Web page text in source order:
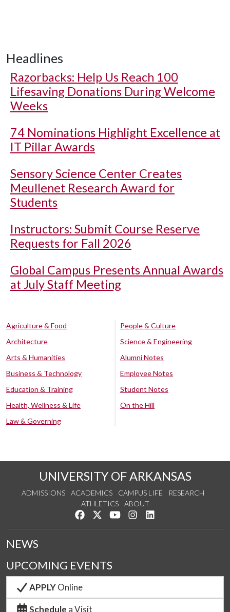
Headlines
Razorbacks: Help Us Reach 100
Lifesaving Donations During Welcome
Weeks
74 Nominations Highlight Excellence at
IT Pillar Awards
Sensory Science Center Creates
Meullenet Research Award for
Students
Instructors: Submit Course Reserve
Requests for Fall 2026
Global Campus Presents Annual Awards
at July Staff Meeting
Agriculture & Food
Architecture
Arts & Humanities
Business & Technology
Education & Training
Health, Wellness & Life
Law & Governing
People & Culture
Science & Engineering
Alumni Notes
Employee Notes
Student Notes
On the Hill
UNIVERSITY OF ARKANSAS
ADMISSIONS ACADEMICS CAMPUS LIFE
RESEARCH
ATHLETICS
ABOUT
Like us on Facebook
Follow us on Twitter
Watch us on YouTube
See us on Instagram
NEWS
UPCOMING EVENTS
APPLYOnline
Schedule a Visit